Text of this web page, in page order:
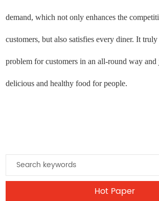
demand, which not only enhances the
customers, but also satisfies every diner. It
problem for customers in an all-round way and
delicious and healthy food for people.
Hot Paper